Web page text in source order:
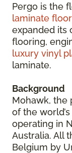
Pergo is the
laminate
expanded its
flooring,
luxury vinyl
laminate.
Background
Mohawk, the
of the
operating in
Australia. All
Belgium by